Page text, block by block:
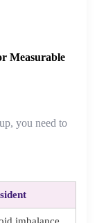
Measurable
you need to